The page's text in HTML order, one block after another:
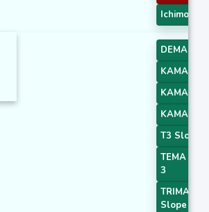
Ichimoku 1
DEMA 3
KAMA 2
KAMA 3
KAMA 4
T3 Slope 2
TEMA
3
TRIMA
Slope 2